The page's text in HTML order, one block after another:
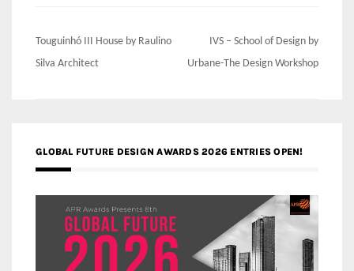
Post
navigation
Touguinhó III House by Raulino
Silva Architect
IVS – School of Design by
Urbane-The Design Workshop
GLOBAL FUTURE DESIGN AWARDS 2026 ENTRIES OPEN!